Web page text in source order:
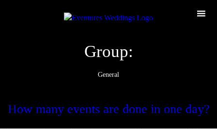
Group:
General
How many events are done in one day?